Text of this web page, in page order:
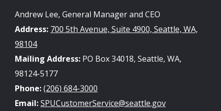
Andrew Lee, General Manager and CEO
Address: 700 5th Avenue, Suite 4900, Seattle, WA,
98104
Mailing Address: PO Box 34018, Seattle, WA,
98124-5177
Phone:(206) 684-3000
Email:SPUCustomerService@seattle.gov